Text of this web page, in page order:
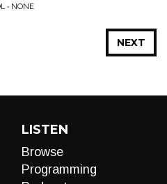
• NONE
NEXT
LISTEN
Browse
Programming